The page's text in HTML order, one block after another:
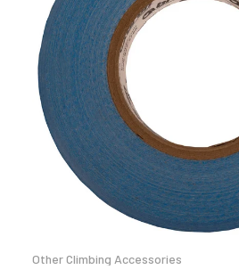
Other Climbing Accessories